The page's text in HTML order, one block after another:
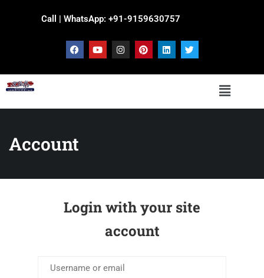
Call | WhatsApp: +91-9159630757
Account
Login with your site
account